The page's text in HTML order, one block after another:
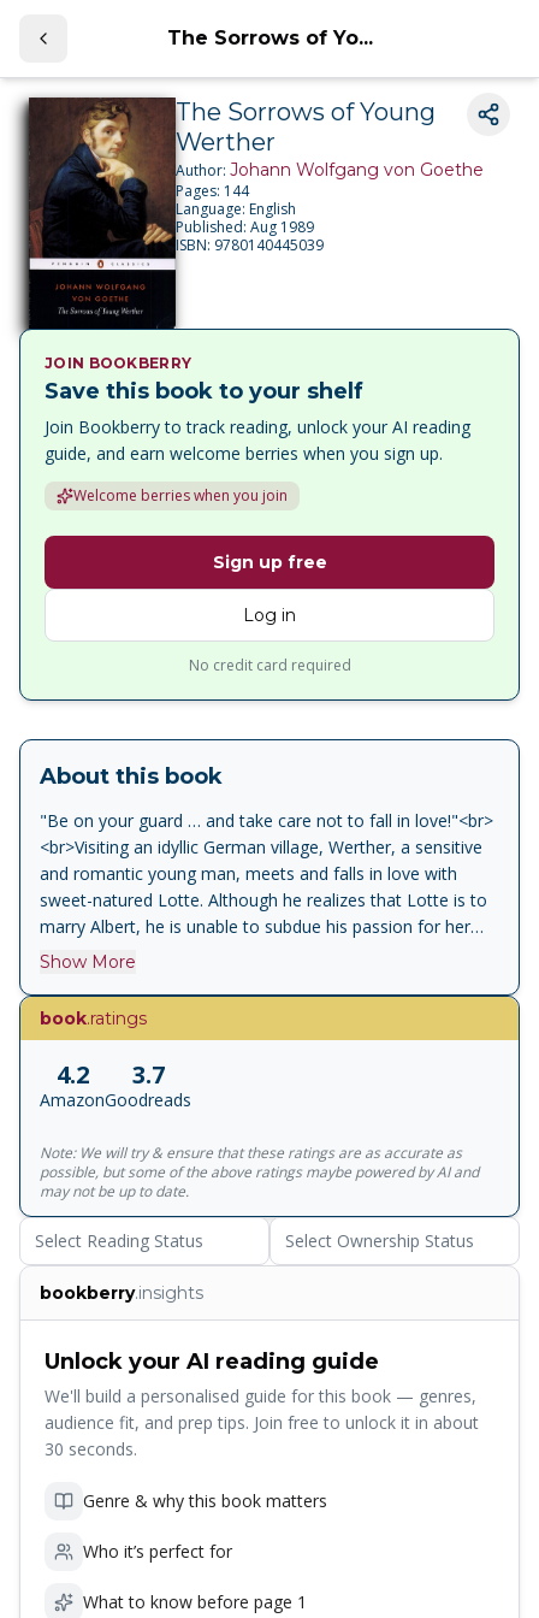
The Sorrows of Yo...
The Sorrows of Young
Werther
Author: Johann Wolfgang von Goethe
Pages: 144
Language: English
Published: Aug 1989
ISBN: 9780140445039
JOIN BOOKBERRY
Save this book to your shelf
Join Bookberry to track reading, unlock your AI reading
guide, and earn welcome berries when you sign up.
Welcome berries when you join
Sign up free
Log in
No credit card required
About this book
"Be on your guard … and take care not to fall in love!"<br>
<br>Visiting an idyllic German village, Werther, a sensitive
and romantic young man, meets and falls in love with
sweet-natured Lotte. Although he realizes that Lotte is to
marry Albert, he is unable to subdue his passion for her
and his infatuation torments him to the point of absolute
Sorrows of Young Werther&nbsp;draws both on Goethe’s
own unrequited love for Charlotte Buff and on the death
immediate success and a cult rapidly grew up around it,
resulting in numerous imitations as well as violent criticism
suicide. Goethe’s sensitive exploration of the mind of a
young artist at odds with society and ill-equipped to cope
with life is now considered the first great tragic novel of
European literature.&nbsp;This edition includes notes and
an introduction by Michael Hulse who explores the origins
of the novel in the author’s life and examines its impact on
European culture.<br><br>For more than seventy years,
Penguin has been the leading publisher of classic literature
in the English-speaking world. With more than 1,700 titles,
Penguin Classics represents a global bookshelf of the best
works throughout history and across genres and
disciplines. Readers trust the series to provide authoritative
distinguished scholars and contemporary authors, as well
Show More
book.ratings
4.2
Amazon
3.7
Goodreads
Note: We will try & ensure that these ratings are as accurate as
possible, but some of the above ratings maybe powered by AI and
may not be up to date.
Select Reading Status Select Ownership Status
bookberry.insights
Unlock your AI reading guide
We'll build a personalised guide for this book — genres,
audience fit, and prep tips. Join free to unlock it in about
30 seconds.
Genre & why this book matters
Who it’s perfect for
What to know before page 1